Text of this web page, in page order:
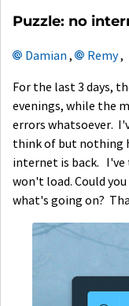
Puzzle: no
Damian​ , Remy​,
For the last 3 days,
evenings, while the
errors whatsoever.
think of but nothing
internet is back. I've
won't load. Could
what's going on?